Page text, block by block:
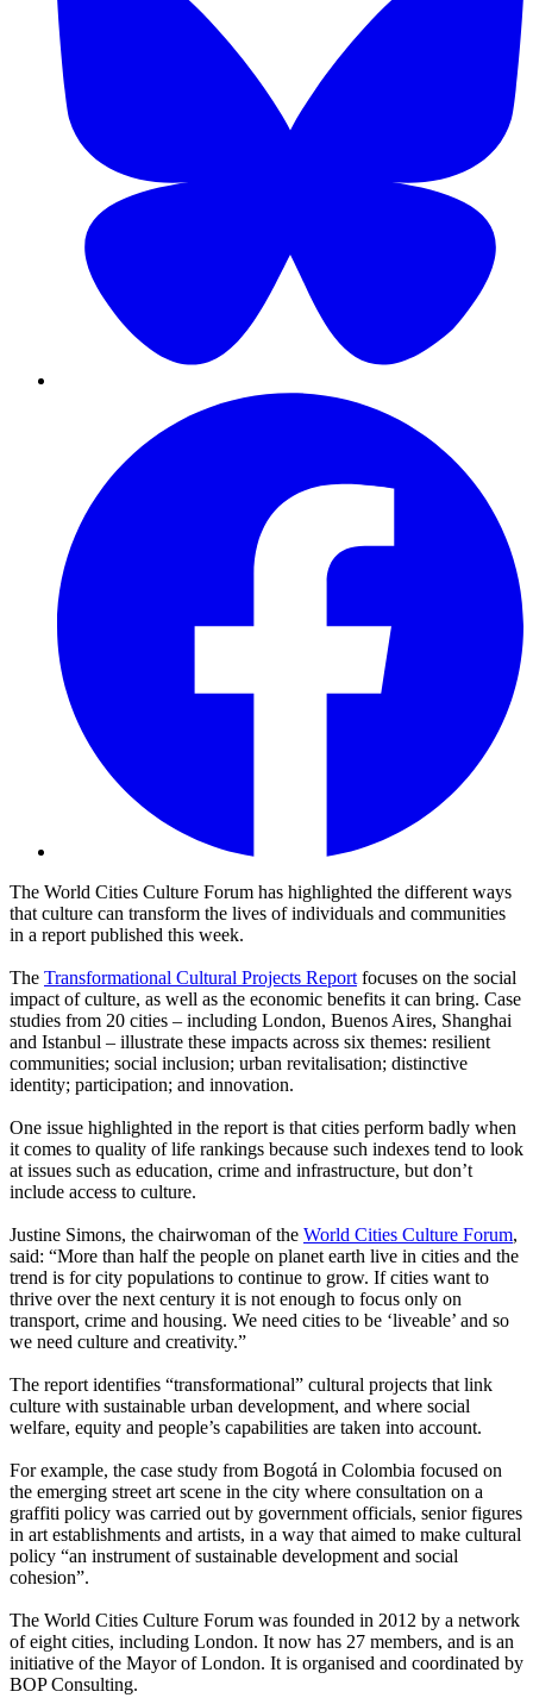
The World Cities Culture Forum has highlighted the different ways
that culture can transform the lives of individuals and communities
in a report published this week.
The Transformational Cultural Projects Report focuses on the social
impact of culture, as well as the economic benefits it can bring. Case
studies from 20 cities – including London, Buenos Aires, Shanghai
and Istanbul – illustrate these impacts across six themes: resilient
communities; social inclusion; urban revitalisation; distinctive
identity; participation; and innovation.
One issue highlighted in the report is that cities perform badly when
it comes to quality of life rankings because such indexes tend to look
at issues such as education, crime and infrastructure, but don’t
include access to culture.
Justine Simons, the chairwoman of the World Cities Culture Forum,
said: “More than half the people on planet earth live in cities and the
trend is for city populations to continue to grow. If cities want to
thrive over the next century it is not enough to focus only on
transport, crime and housing. We need cities to be ‘liveable’ and so
we need culture and creativity.”
The report identifies “transformational” cultural projects that link
culture with sustainable urban development, and where social
welfare, equity and people’s capabilities are taken into account.
For example, the case study from Bogotá in Colombia focused on
the emerging street art scene in the city where consultation on a
graffiti policy was carried out by government officials, senior figures
in art establishments and artists, in a way that aimed to make cultural
policy “an instrument of sustainable development and social
cohesion”.
The World Cities Culture Forum was founded in 2012 by a network
of eight cities, including London. It now has 27 members, and is an
initiative of the Mayor of London. It is organised and coordinated by
BOP Consulting.